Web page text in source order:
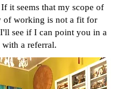
If it seems that my scope of
of working is not a fit for
see if I can point you in a
a referral.